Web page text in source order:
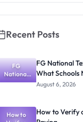
Recent Posts
FG
National
Textbook
What
Schools
FG National
What Schools
August 6, 2026
How to
How to Verify